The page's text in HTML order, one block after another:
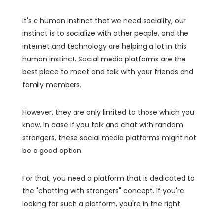
It's a human instinct that we need sociality, our
instinct is to socialize with other people, and the
internet and technology are helping a lot in this
human instinct. Social media platforms are the
best place to meet and talk with your friends and
family members.
However, they are only limited to those which you
know. In case if you talk and chat with random
strangers, these social media platforms might not
be a good option.
For that, you need a platform that is dedicated to
the "chatting with strangers" concept. If you're
looking for such a platform, you're in the right